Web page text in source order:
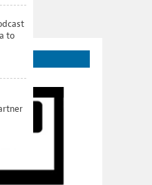
to